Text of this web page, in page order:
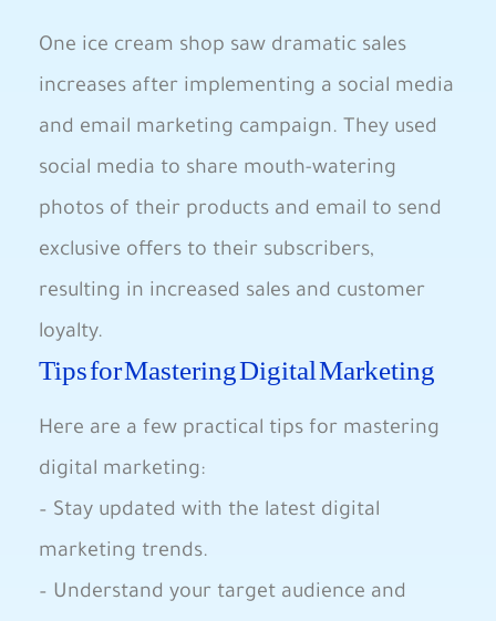
One ice cream shop saw dramatic sales
increases after implementing a social media
and email marketing campaign. They used
social media to share mouth-watering
photos of their products and email to send
exclusive offers to their subscribers,
resulting in increased sales and customer
loyalty.
Tips for Mastering Digital Marketing
Here are a few practical tips for mastering
digital marketing:
– Stay updated with the latest digital
marketing trends.
– Understand your target audience and